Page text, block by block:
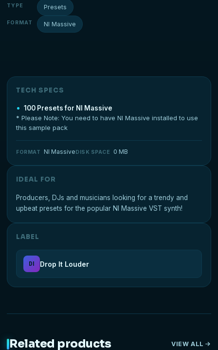
TYPE Presets
FORMAT NI Massive
TECH SPECS
100 Presets for NI Massive
* Please Note: You need to have NI Massive installed to use
this sample pack
FORMAT NI Massive DISK SPACE 0 MB
IDEAL FOR
Producers, DJs and musicians looking for a trendy and
upbeat presets for the popular NI Massive VST synth!
LABEL
DI Drop It Louder
Related products VIEW ALL